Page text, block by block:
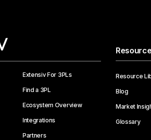
Extensiv For 3PLs
Find a 3PL
Ecosystem Overview
Integrations
Partners
Resource
Blog
Market
Glossary